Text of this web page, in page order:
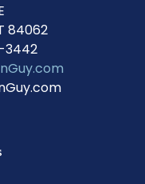
84062
3442